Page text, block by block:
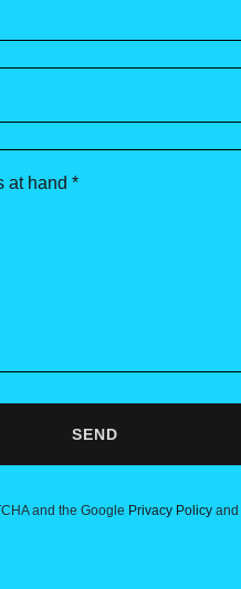
SEND
and the Google Privacy Policy and